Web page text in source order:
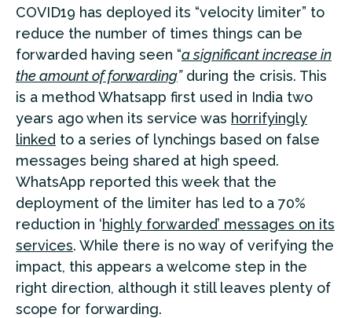
COVID19 has deployed its “velocity limiter” to
reduce the number of times things can be
forwarded having seen “a significant increase in
the amount of forwarding”during the crisis. This
is a method Whatsapp first used in India two
years ago when its service was horrifyingly
linked to a series of lynchings based on false
messages being shared at high speed.
WhatsApp reported this week that the
deployment of the limiter has led to a 70%
reduction in ‘highly forwarded’ messages on its
services. While there is no way of verifying the
impact, this appears a welcome step in the
right direction, although it still leaves plenty of
scope for forwarding.